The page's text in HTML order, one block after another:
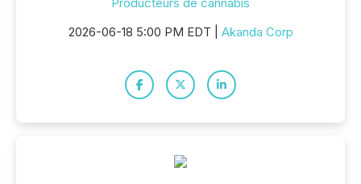
2026-06-18 5:00 PM EDT | Akanda Corp